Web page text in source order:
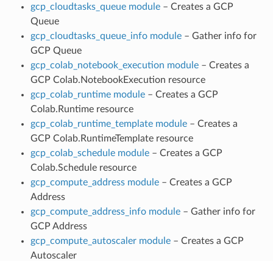
gcp_cloudtasks_queue module– Creates a GCP
Queue
gcp_cloudtasks_queue_info module– Gather info for
GCP Queue
gcp_colab_notebook_execution module– Creates a
GCP Colab.NotebookExecution resource
gcp_colab_runtime module– Creates a GCP
Colab.Runtime resource
gcp_colab_runtime_template module– Creates a
GCP Colab.RuntimeTemplate resource
gcp_colab_schedule module– Creates a GCP
Colab.Schedule resource
gcp_compute_address module– Creates a GCP
Address
gcp_compute_address_info module– Gather info for
GCP Address
gcp_compute_autoscaler module– Creates a GCP
Autoscaler